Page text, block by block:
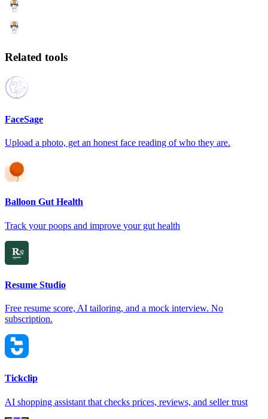
Related tools
FaceSage
Upload a photo, get an honest face reading of who they are.
Balloon Gut Health
Track your poops and improve your gut health
Resume Studio
Free resume score, AI tailoring, and a mock interview. No
subscription.
Tickclip
AI shopping assistant that checks prices, reviews, and seller trust